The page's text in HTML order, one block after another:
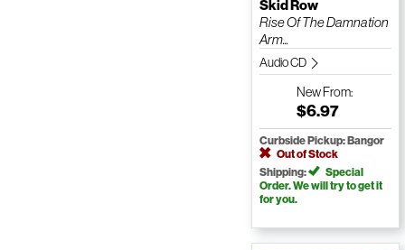
Skid Row
Rise Of The Damnation
Arm...
Audio CD
NewFrom:
$6.97
Curbside Pickup: Bangor
Out of Stock
Shipping:
Special
Order. We will try to get it
for you.